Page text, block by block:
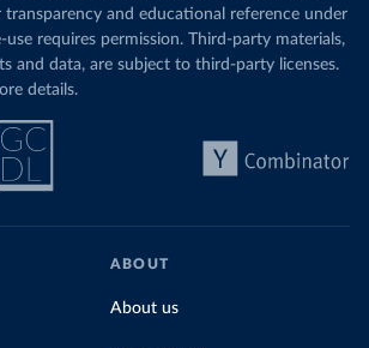
transparency and educational reference under
use requires permission. Third-party materials,
and data, are subject to third-party licenses.
details.
ABOUT
About us